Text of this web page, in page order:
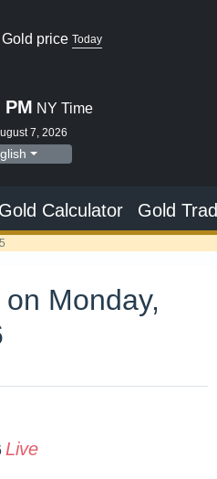
Gold price Today
PM NY Time
7, 2026
Gold Calculator Gold
Monday,
Live